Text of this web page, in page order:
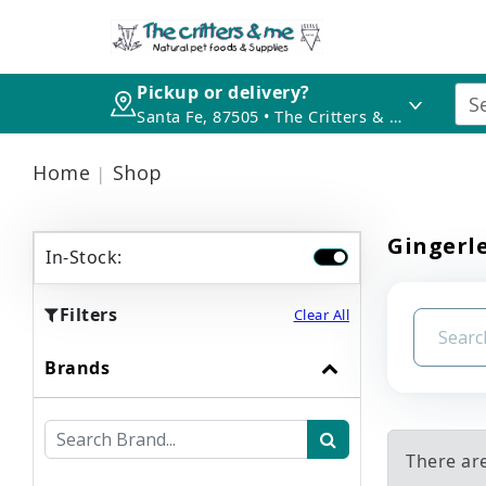
Pickup or delivery?
Santa Fe, 87505 • The Critters & Me
Home Shop
In-Stock:
Filters Clear All
Brands
There